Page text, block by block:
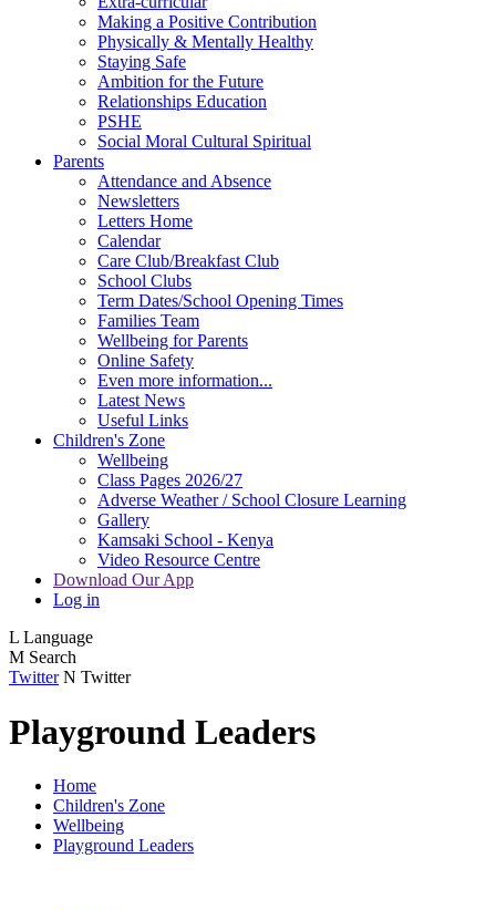
Making a Positive Contribution
Physically & Mentally Healthy
Staying Safe
Ambition for the Future
Relationships Education
PSHE
Social Moral Cultural Spiritual
Parents
Attendance and Absence
Newsletters
Letters Home
Calendar
Care Club/Breakfast Club
School Clubs
Term Dates/School Opening Times
Families Team
Wellbeing for Parents
Online Safety
Even more information...
Latest News
Useful Links
Children's Zone
Wellbeing
Class Pages 2026/27
Adverse Weather / School Closure Learning
Gallery
Kamsaki School - Kenya
Video Resource Centre
Download Our App
Log in
L Language
M Search
Twitter N Twitter
Playground Leaders
Home
Children's Zone
Wellbeing
Playground Leaders